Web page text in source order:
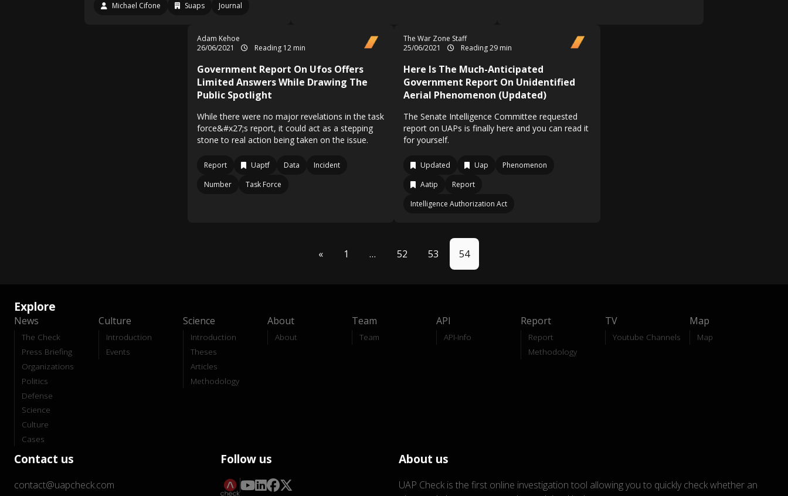
Michael Cifone
Suaps Journal
Adam Kehoe
26/06/2021
Reading 12 min
Government Report On Ufos Offers
Limited Answers While Drawing The
Public Spotlight
While there were no major revelations in the task
force&#x27;s report, it could act as a stepping
stone to real action being taken on the issue.
Report Uaptf Data
Incident
Number
Task Force
The War Zone Staff
25/06/2021
Reading 29 min
Here Is The Much-Anticipated
Government Report On Unidentified
Aerial Phenomenon (Updated)
The Senate Intelligence Committee requested
report on UAPs is finally here and you can read it
for yourself.
Updated Uap
Phenomenon
Aatip
Report
Intelligence Authorization Act
« 1 … 52 53 54
Explore
News
The Check
Press Briefing
Organizations
Politics
Defense
Science
Culture
Cases
Culture
Introduction
Events
Science
Introduction
Theses
Articles
Methodology
About
About
Team
Team
API
API-Info
Report
Report
Methodology
TV
Youtube Channels
Map
Map
Contact us
contact@uapcheck.com
Follow us About us
UAP Check is the first online investigation tool allowing you to quickly check whether an